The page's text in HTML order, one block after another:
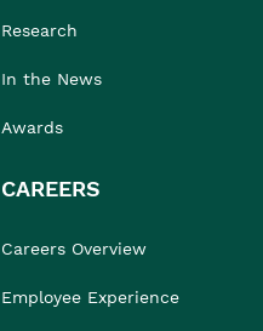
Research
In the News
Awards
CAREERS
Careers Overview
Employee Experience